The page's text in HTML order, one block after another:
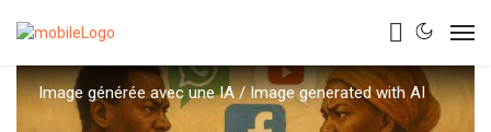
Image générée avec une IA / Image generated with AI